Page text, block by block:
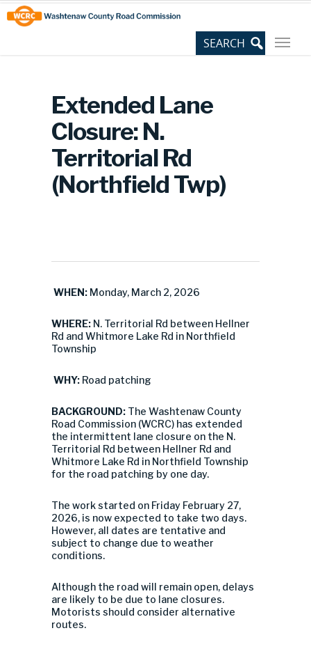
Skip
to
Content
Site
map
Extended Lane
Closure: N.
Territorial Rd
(Northfield Twp)
WHEN: Monday, March 2, 2026
WHERE: N. Territorial Rd between Hellner
Rd and Whitmore Lake Rd in Northfield
Township
WHY: Road patching
BACKGROUND: The Washtenaw County
Road Commission (WCRC) has extended
the intermittent lane closure on the N.
Territorial Rd between Hellner Rd and
Whitmore Lake Rd in Northfield Township
for the road patching by one day.
The work started on Friday February 27,
2026, is now expected to take two days.
However, all dates are tentative and
subject to change due to weather
conditions.
Although the road will remain open, delays
are likely to be due to lane closures.
Motorists should consider alternative
routes.